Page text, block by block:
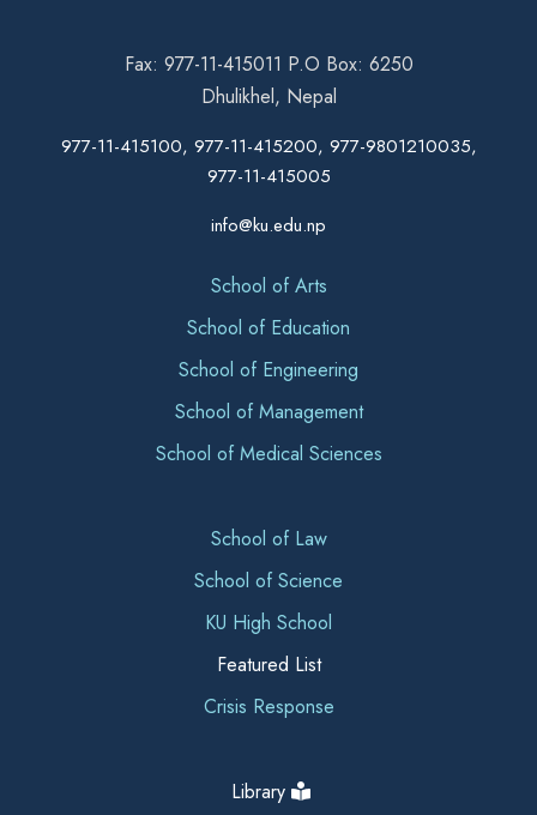
Fax: 977-11-415011 P.O Box: 6250
Dhulikhel, Nepal
977-11-415100, 977-11-415200, 977-9801210035,
977-11-415005
info@ku.edu.np
School of Arts
School of Education
School of Engineering
School of Management
School of Medical Sciences
School of Law
School of Science
KU High School
Featured List
Crisis Response
Library